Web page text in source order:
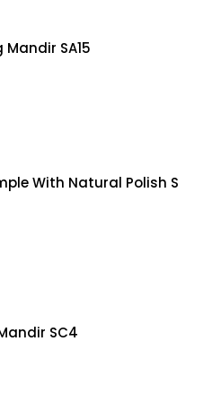
SA15
With Natural Polish S
SC4